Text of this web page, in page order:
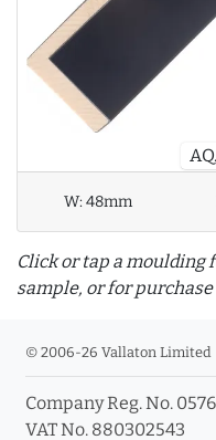
W:48mm
Click or tap a moulding
sample, or for
© 2006-26 Vallaton Limited
Company Reg. No.
VAT No. 880302543